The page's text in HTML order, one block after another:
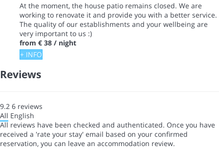
At the moment, the house patio remains closed. We are
working to renovate it and provide you with a better service.
The quality of our establishments and your wellbeing are
very important to us :)
from € 38 / night
+ INFO
Reviews
9.2 6 reviews
All English
All reviews have been checked and authenticated. Once you have
received a 'rate your stay' email based on your confirmed
reservation, you can leave an accommodation review.